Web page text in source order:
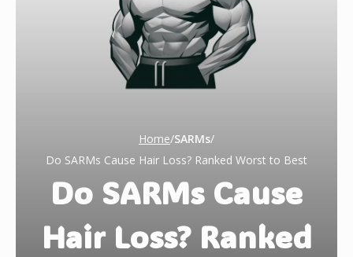
Home/SARMs/
Do SARMs Cause Hair Loss? Ranked Worst to Best
Do SARMs Cause
Hair Loss? Ranked